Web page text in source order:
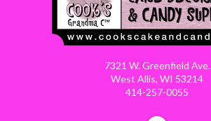
7321 W. Greenfield Ave.
West Allis, WI 53214
414-257-0055